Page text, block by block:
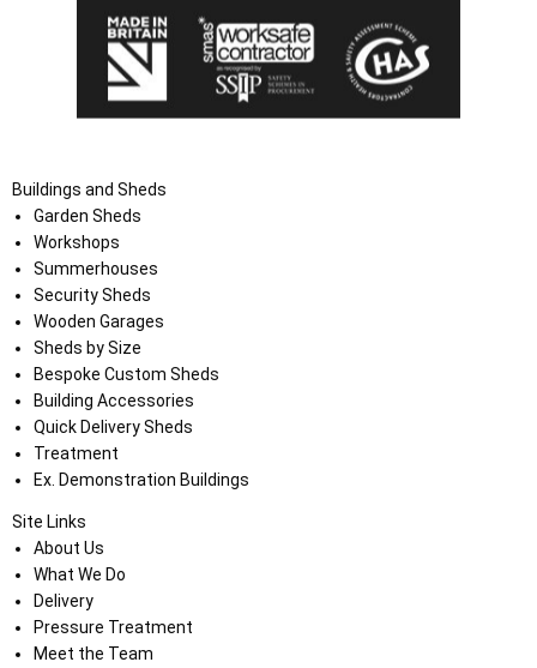
Buildings and Sheds
Garden Sheds
Workshops
Summerhouses
Security Sheds
Wooden Garages
Sheds by Size
Bespoke Custom Sheds
Building Accessories
Quick Delivery Sheds
Treatment
Ex. Demonstration Buildings
Site Links
About Us
What We Do
Delivery
Pressure Treatment
Meet the Team